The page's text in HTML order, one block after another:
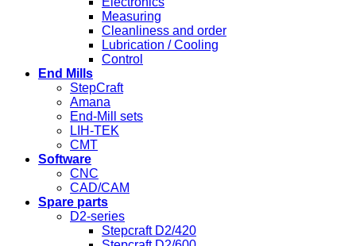
Measuring
Cleanliness and order
Lubrication / Cooling
Control
End Mills
StepCraft
Amana
End-Mill sets
LIH-TEK
CMT
Software
CNC
CAD/CAM
Spare parts
D2-series
Stepcraft D2/420